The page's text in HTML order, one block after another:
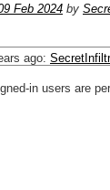
Feb 2024 by
ago:
in users are